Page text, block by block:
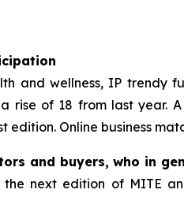
and wellness, IP trendy
of 18 from last year.
Online business
and buyers, who in
next edition of MITE